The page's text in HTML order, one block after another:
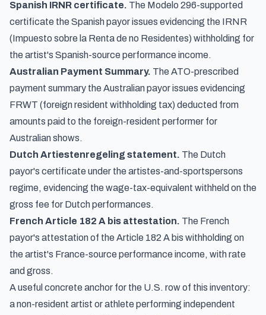
Spanish IRNR certificate. The Modelo 296-supported
certificate the Spanish payor issues evidencing the IRNR
(Impuesto sobre la Renta de no Residentes) withholding for
the artist's Spanish-source performance income.
Australian Payment Summary. The ATO-prescribed
payment summary the Australian payor issues evidencing
FRWT (foreign resident withholding tax) deducted from
amounts paid to the foreign-resident performer for
Australian shows.
Dutch Artiestenregeling statement. The Dutch
payor's certificate under the artistes-and-sportspersons
regime, evidencing the wage-tax-equivalent withheld on the
gross fee for Dutch performances.
French Article 182 A bis attestation. The French
payor's attestation of the Article 182 A bis withholding on
the artist's France-source performance income, with rate
and gross.
A useful concrete anchor for the U.S. row of this inventory:
a non-resident artist or athlete performing independent